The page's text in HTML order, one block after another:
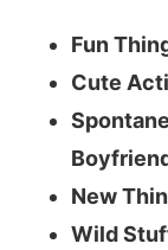
Fun
Cute
New
Wild